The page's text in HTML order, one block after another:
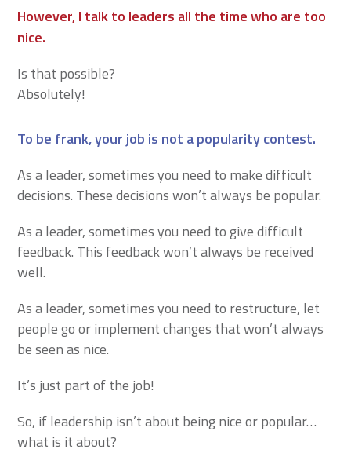
However, I talk to leaders all the time who are too
nice.
Is that possible?
Absolutely!
To be frank, your job is not a popularity contest.
As a leader, sometimes you need to make difficult
decisions. These decisions won’t always be popular.
As a leader, sometimes you need to give difficult
feedback. This feedback won’t always be received
well.
As a leader, sometimes you need to restructure, let
people go or implement changes that won’t always
be seen as nice.
It’s just part of the job!
So, if leadership isn’t about being nice or popular…
what is it about?